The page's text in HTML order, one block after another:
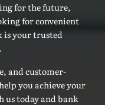
for the future,
for convenient
is your trusted
and customer-
you achieve your
us today and bank